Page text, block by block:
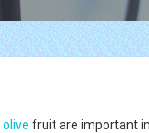
olive fruit are important